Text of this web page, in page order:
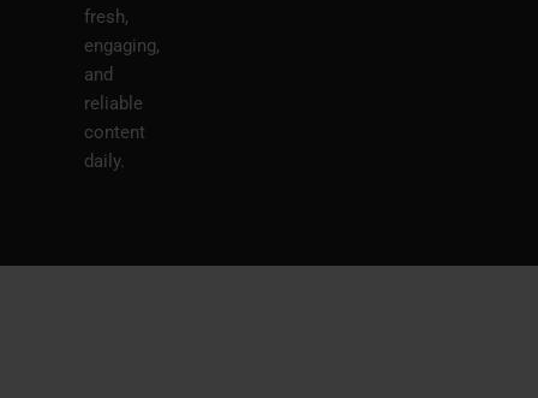
fresh,
engaging,
and
reliable
content
daily.